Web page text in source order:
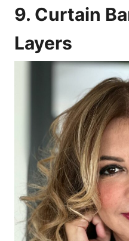
9. Curtain
Layers